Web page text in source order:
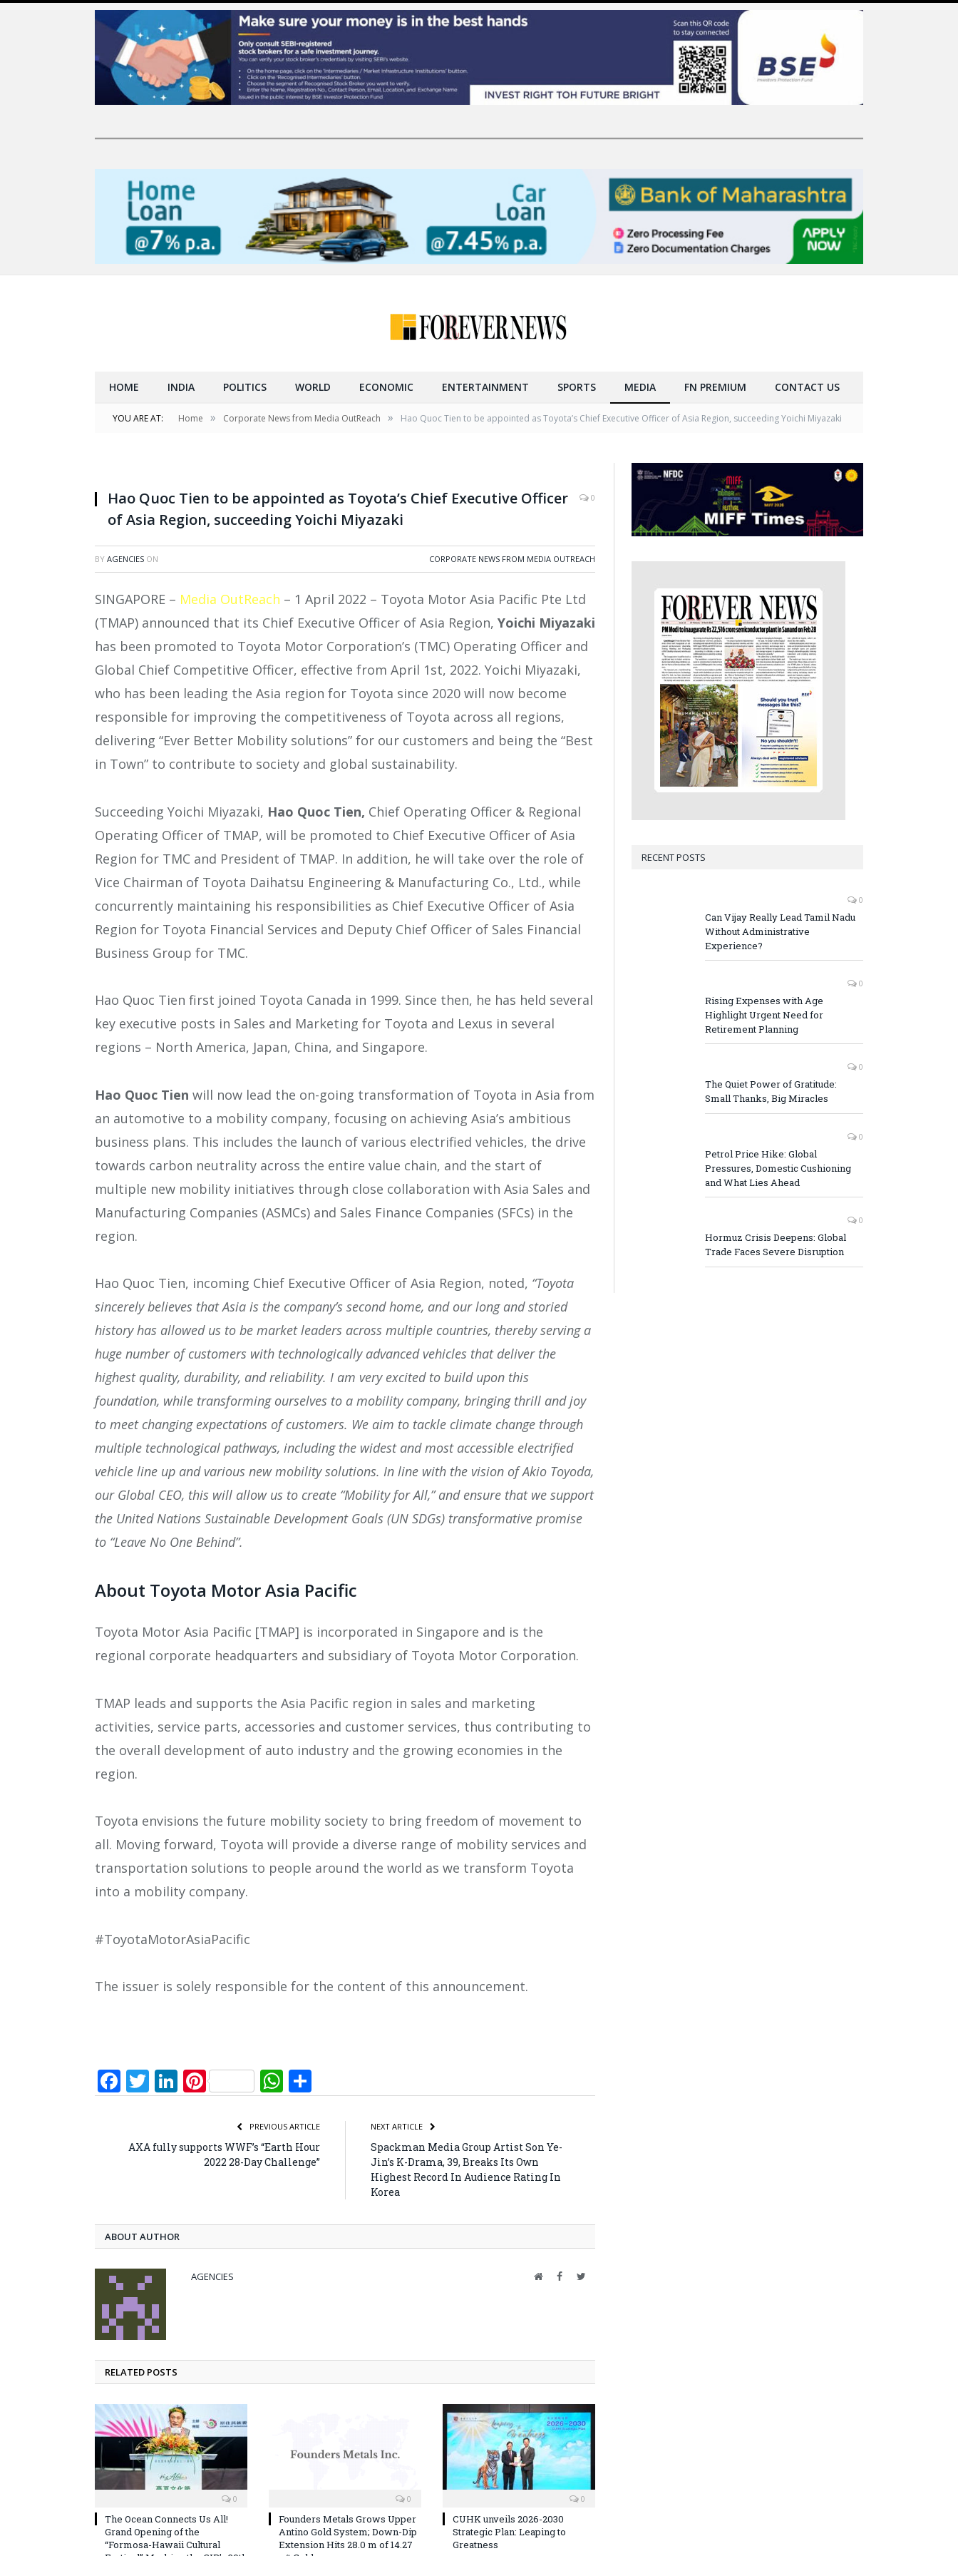
HOME INDIA POLITICS WORLD ECONOMIC ENTERTAINMENT SPORTS MEDIA FN PREMIUM CONTACT US
YOU ARE AT: Home » Corporate News from Media OutReach » Hao Quoc Tien to be appointed as Toyota’s Chief Executive Officer of Asia Region, succeeding Yoichi Miyazaki
Hao Quoc Tien to be appointed as Toyota’s Chief Executive Officer
of Asia Region, succeeding Yoichi Miyazaki
0
BY AGENCIES ON CORPORATE NEWS FROM MEDIA OUTREACH
SINGAPORE – Media OutReach – 1 April 2022 – Toyota Motor Asia Pacific Pte Ltd
(TMAP) announced that its Chief Executive Officer of Asia Region, Yoichi Miyazaki
has been promoted to Toyota Motor Corporation’s (TMC) Operating Officer and
Global Chief Competitive Officer, effective from April 1st, 2022. Yoichi Miyazaki,
who has been leading the Asia region for Toyota since 2020 will now become
responsible for improving the competitiveness of Toyota across all regions,
delivering “Ever Better Mobility solutions” for our customers and being the “Best
in Town” to contribute to society and global sustainability.
Succeeding Yoichi Miyazaki, Hao Quoc Tien, Chief Operating Officer & Regional
Operating Officer of TMAP, will be promoted to Chief Executive Officer of Asia
Region for TMC and President of TMAP. In addition, he will take over the role of
Vice Chairman of Toyota Daihatsu Engineering & Manufacturing Co., Ltd., while
concurrently maintaining his responsibilities as Chief Executive Officer of Asia
Region for Toyota Financial Services and Deputy Chief Officer of Sales Financial
Business Group for TMC.
Hao Quoc Tien first joined Toyota Canada in 1999. Since then, he has held several
key executive posts in Sales and Marketing for Toyota and Lexus in several
regions – North America, Japan, China, and Singapore.
Hao Quoc Tien will now lead the on-going transformation of Toyota in Asia from
an automotive to a mobility company, focusing on achieving Asia’s ambitious
business plans. This includes the launch of various electrified vehicles, the drive
towards carbon neutrality across the entire value chain, and the start of
multiple new mobility initiatives through close collaboration with Asia Sales and
Manufacturing Companies (ASMCs) and Sales Finance Companies (SFCs) in the
region.
Hao Quoc Tien, incoming Chief Executive Officer of Asia Region, noted, “Toyota
sincerely believes that Asia is the company’s second home, and our long and storied
history has allowed us to be market leaders across multiple countries, thereby serving a
huge number of customers with technologically advanced vehicles that deliver the
highest quality, durability, and reliability. I am very excited to build upon this
foundation, while transforming ourselves to a mobility company, bringing thrill and joy
to meet changing expectations of customers. We aim to tackle climate change through
multiple technological pathways, including the widest and most accessible electrified
vehicle line up and various new mobility solutions. In line with the vision of Akio Toyoda,
our Global CEO, this will allow us to create “Mobility for All,” and ensure that we support
the United Nations Sustainable Development Goals (UN SDGs) transformative promise
to “Leave No One Behind”.
About Toyota Motor Asia Pacific
Toyota Motor Asia Pacific [TMAP] is incorporated in Singapore and is the
regional corporate headquarters and subsidiary of Toyota Motor Corporation.
TMAP leads and supports the Asia Pacific region in sales and marketing
activities, service parts, accessories and customer services, thus contributing to
the overall development of auto industry and the growing economies in the
region.
Toyota envisions the future mobility society to bring freedom of movement to
all. Moving forward, Toyota will provide a diverse range of mobility services and
transportation solutions to people around the world as we transform Toyota
into a mobility company.
#ToyotaMotorAsiaPacific
The issuer is solely responsible for the content of this announcement.
Facebook
Twitter
LinkedIn
PinterestWhatsApp
PREVIOUS ARTICLE
AXA fully supports WWF’s “Earth Hour
2022 28-Day Challenge”
NEXT ARTICLE
Spackman Media Group Artist Son Ye-
Jin’s K-Drama, 39, Breaks Its Own
Highest Record In Audience Rating In
Korea
ABOUT AUTHOR
AGENCIES WebsiteFacebookTwitter
RELATED POSTS
0
The Ocean Connects Us All!
Grand Opening of the
“Formosa-Hawaii Cultural
0
Founders Metals Grows Upper
Antino Gold System; Down-Dip
Extension Hits 28.0 m of 14.27
0
CUHK unveils 2026-2030
Strategic Plan: Leaping to
Greatness
RECENT POSTS
0
Can Vijay Really Lead Tamil Nadu
Without Administrative
Experience?
0
Rising Expenses with Age
Highlight Urgent Need for
Retirement Planning
0
The Quiet Power of Gratitude:
Small Thanks, Big Miracles
0
Petrol Price Hike: Global
Pressures, Domestic Cushioning
and What Lies Ahead
0
Hormuz Crisis Deepens: Global
Trade Faces Severe Disruption